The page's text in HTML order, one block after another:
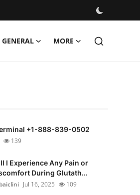
GENERAL MORE
+1-888-839-0502
139
I Experience Any Pain or
During Glutath...
Jul 16, 2025 109